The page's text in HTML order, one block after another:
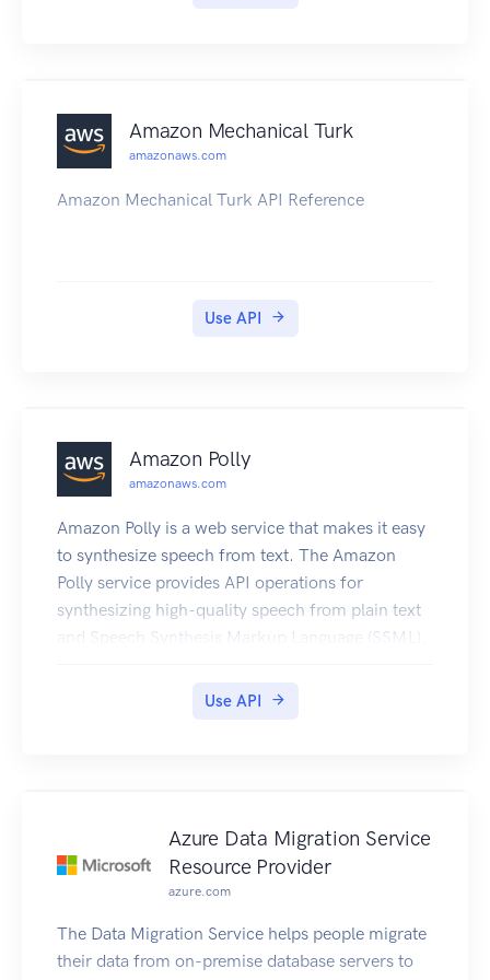
Amazon Mechanical Turk
amazonaws.com
Amazon Mechanical Turk API Reference
Use API
Amazon Polly
amazonaws.com
Amazon Polly is a web service that makes it easy
to synthesize speech from text. The Amazon
Polly service provides API operations for
synthesizing high-quality speech from plain text
and Speech Synthesis Markup Language (SSML),
enable you to get the best results for your
Use API
Azure Data Migration Service
Resource Provider
azure.com
The Data Migration Service helps people migrate
their data from on-premise database servers to